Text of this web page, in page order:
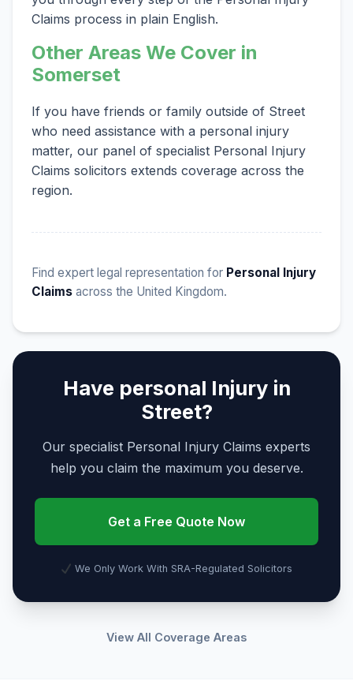
Claims process in plain English.
Other Areas We Cover in
Somerset
If you have friends or family outside of Street
who need assistance with a personal injury
matter, our panel of specialist Personal Injury
Claims solicitors extends coverage across the
region.
Find expert legal representation for Personal Injury
Claims across the United Kingdom.
Have personal Injury in
Street?
Our specialist Personal Injury Claims experts
help you claim the maximum you deserve.
Get a Free Quote Now
We Only Work With SRA-Regulated Solicitors
View All Coverage Areas